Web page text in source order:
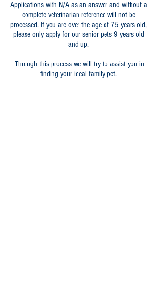
Applications with N/A as an answer and without a
complete veterinarian reference will not be
processed. If you are over the age of 75 years old,
please only apply for our senior pets 9 years old
and up.
Through this process we will try to assist you in
finding your ideal family pet.